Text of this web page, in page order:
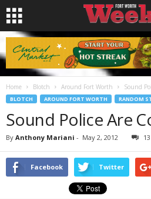
Home Blotch Around Fort Worth Sound
BLOTCH AROUND FORT WORTH RANDOM
Sound Police Are
By Anthony Mariani - May 2, 2012 13
Facebook Twitter